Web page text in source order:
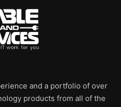
and a portfolio of over
products from all of the